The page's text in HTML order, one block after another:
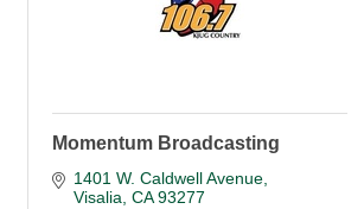
Momentum Broadcasting
1401 W. Caldwell Avenue
Visalia CA 93277